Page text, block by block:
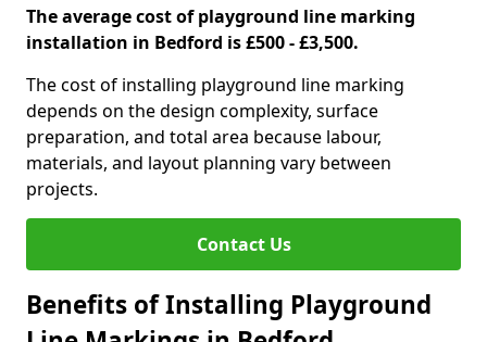
The average cost of playground line marking
installation in Bedford is £500 - £3,500.
The cost of installing playground line marking
depends on the design complexity, surface
preparation, and total area because labour,
materials, and layout planning vary between
projects.
Contact Us
Benefits of Installing Playground